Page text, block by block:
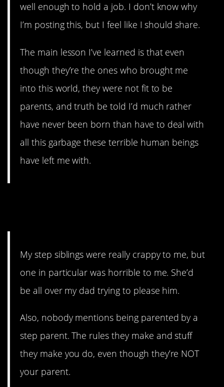
well enough to hold a job. I don’t know why
I’m posting this, but I feel like I should share.
The main lesson I’ve learned is that even
though they’re the ones who brought me
into this world, they were not fit to be
parents, and truth be told I’d much rather
have never been born than have to deal with
all this garbage these terrible human beings
have left me with.
My step siblings were really crappy to me, but
one in particular was horrible to me. She’d
be all over my dad trying to please him.
Also, nobody mentions being parented by a
step parent. The rules they make and stuff
they make you do, even though they’re NOT
your parent.